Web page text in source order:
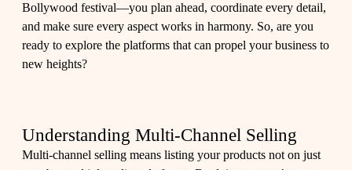
Bollywood festival—you plan ahead, coordinate every detail,
and make sure every aspect works in harmony. So, are you
ready to explore the platforms that can propel your business to
new heights?
Understanding Multi-Channel Selling
Multi-channel selling means listing your products not on just